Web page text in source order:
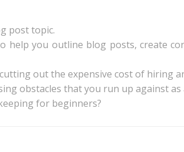
post topic.
help you outline blog posts, create
out the expensive cost of hiring
obstacles that you run up against
for beginners?